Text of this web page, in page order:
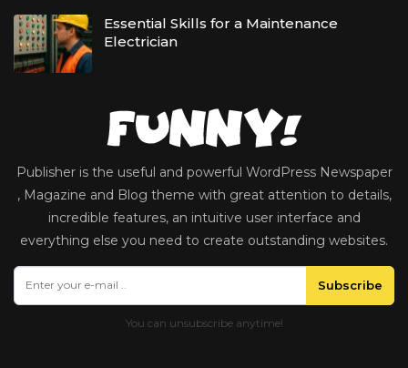
Essential Skills for a Maintenance
Electrician
Publisher is the useful and powerful WordPress Newspaper
, Magazine and Blog theme with great attention to details,
incredible features, an intuitive user interface and
everything else you need to create outstanding websites.
Subscribe